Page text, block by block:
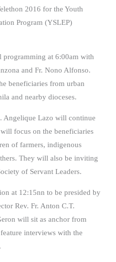
2016 for the Youth
Program (YSLEP)
programming at 6:00am with
and Fr. Nono Alfonso.
beneficiaries from urban
and nearby dioceses.
Angelique Lazo will continue
focus on the beneficiaries
of farmers, indigenous
They will also be inviting
of Servant Leaders.
at 12:15nn to be presided by
Rev. Fr. Anton C.T.
will sit as anchor from
interviews with the